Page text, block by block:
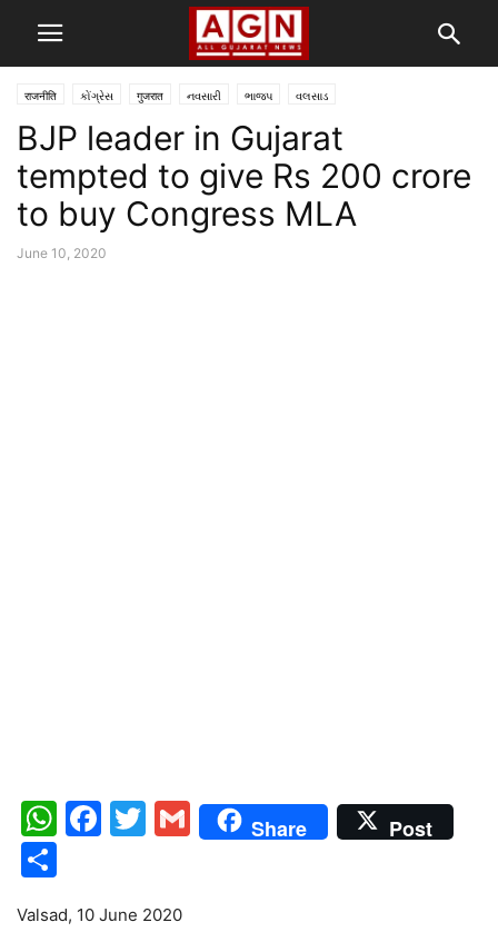
राजनीति કોંગ્રેસ गुजरात નવસારી ભાજપ વલસાડ
BJP leader in Gujarat
tempted to give Rs 200 crore
to buy Congress MLA
June 10, 2020
WhatsApp
Facebook
Twitter
Gmail
Share Post
Valsad, 10 June 2020